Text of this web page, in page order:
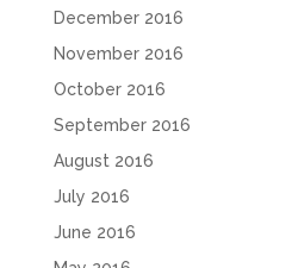
December 2016
November 2016
October 2016
September 2016
August 2016
July 2016
June 2016